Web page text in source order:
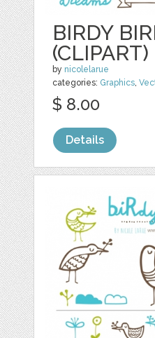
BIRDY
(CLIPART)
by nicolelarue
categories: Graphics,
$ 8.00
Details